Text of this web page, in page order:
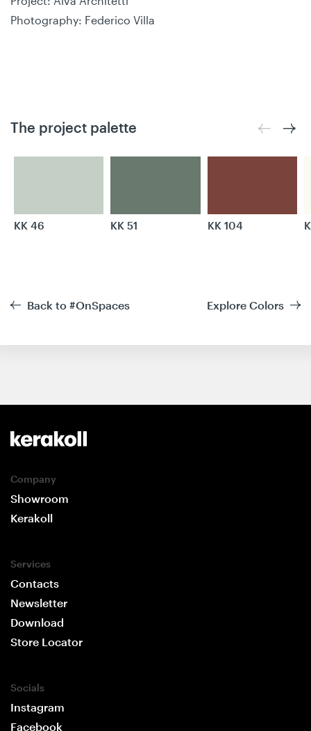
Photography: Federico Villa
The project palette
KK 46 KK 51 KK 104
Back to #OnSpaces Explore Colors
Company
Showroom
Kerakoll
Services
Contacts
Newsletter
Download
Store Locator
Socials
Instagram
Facebook